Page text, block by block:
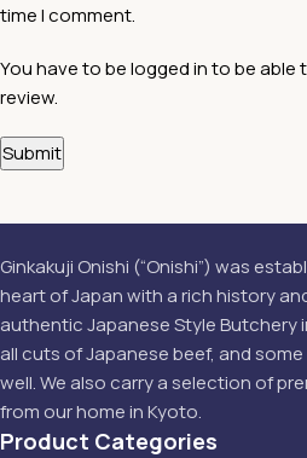
time I comment.
You have to be logged in to be
review.
Ginkakuji Onishi (“Onishi”) was
heart of Japan with a rich history
authentic Japanese Style Butchery
all cuts of Japanese beef, and
well. We also carry a selection of
from our home in Kyoto.
Product Categories